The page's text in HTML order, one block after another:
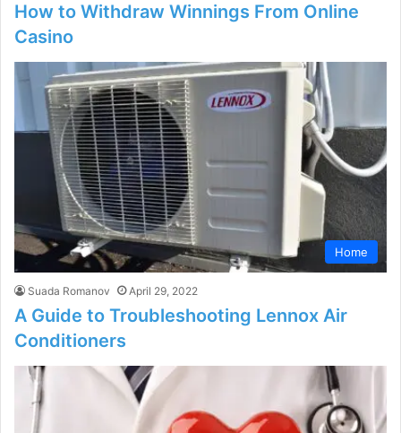
How to Withdraw Winnings From Online
Casino
Home
Suada Romanov April 29, 2022
A Guide to Troubleshooting Lennox Air
Conditioners